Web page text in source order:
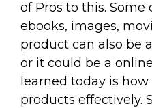
of Pros to this.
ebooks, images,
product can also be
or it could be a
learned today is
products effectively.